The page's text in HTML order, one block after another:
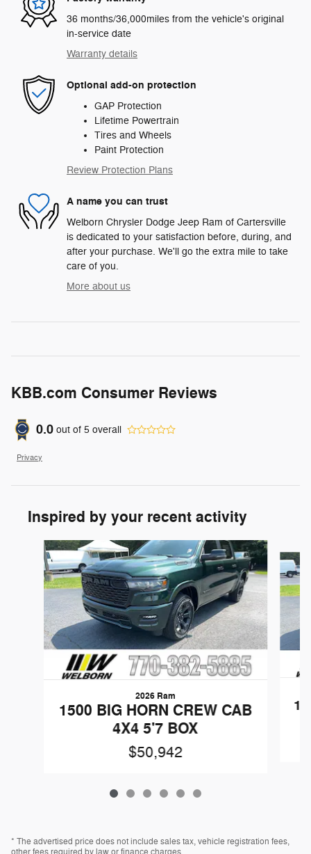
36 months/36,000miles from the vehicle's original
in-service date
Warranty details
Optional add-on protection
GAP Protection
Lifetime Powertrain
Tires and Wheels
Paint Protection
Review Protection Plans
A name you can trust
Welborn Chrysler Dodge Jeep Ram of Cartersville
is dedicated to your satisfaction before, during, and
after your purchase. We'll go the extra mile to take
care of you.
More about us
KBB.com Consumer Reviews
0.0 out of 5 overall
Privacy
Inspired by your recent activity
Slide 1 of 6
2026 Ram
1500 BIG HORN CREW CAB
4X4 5'7 BOX
$50,942
* The advertised price does not include sales tax, vehicle registration fees,